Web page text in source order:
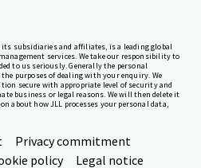
its subsidiaries and affiliates, is a leading global
services. We take our responsibility to
to us seriously. Generally the personal
purposes of dealing with your enquiry. We
secure with appropriate level of security and
business or legal reasons. We will then delete it
about how JLL processes your personal data,
Privacy commitment
policy Legal notice